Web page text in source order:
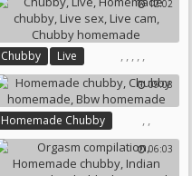
Mexican Gay
Chubby Homemade
Chubby Gay
12:02
Chubby ,
Live ,
Homemade Chubby
,
Live Sex
,
Live Cam
,
Chubby Homemade
09:08
Homemade Chubby ,
Chubby Homemade
,
Bbw Homemade 06:03